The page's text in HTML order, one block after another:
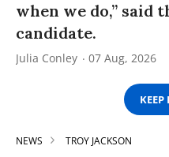
when we do,” said
candidate.
Julia Conley 07 Aug, 2026
NEWS TROY JACKSON